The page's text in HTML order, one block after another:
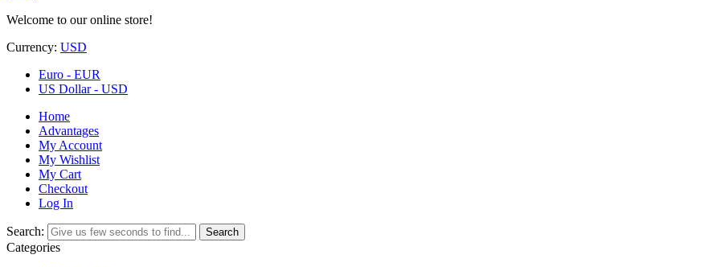
Welcome to our online store!
Currency: USD
Euro - EUR
US Dollar - USD
Home
Advantages
My Account
My Wishlist
My Cart
Checkout
Log In
Search: Search
Categories